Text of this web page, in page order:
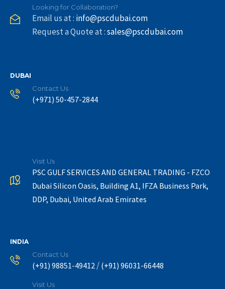
Looking for Collaboration?
Email us at : info@pscdubai.com
Request a Quote at :sales@pscdubai.com
DUBAI
Contact Us
(+971) 50-457-2844
Visit Us
PSC GULF SERVICES AND GENERAL TRADING - FZCO
Dubai Silicon Oasis, Building A1, IFZA Business Park,
DDP, Dubai, United Arab Emirates
INDIA
Contact Us
(+91) 98851-49412 / (+91) 96031-66448
Visit Us